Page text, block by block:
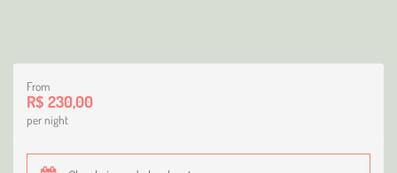
From
R$ 230,00
per night